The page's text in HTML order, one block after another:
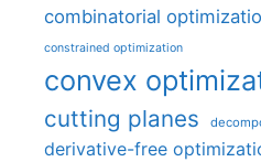
combinatorial
constrained optimization
convex
cutting planes
derivative-free